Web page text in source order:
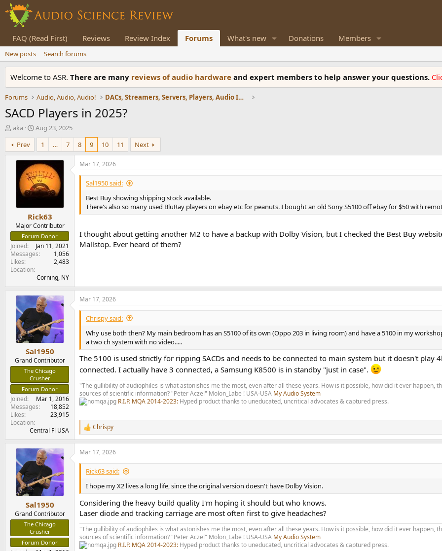
FAQ (Read First) Reviews Review Index Forums What's new Donations Members
New posts Search forums
Welcome to ASR. There are many reviews of audio hardware and expert members to help answer your questions.
Forums Audio, Audio, Audio! DACs, Streamers, Servers, Players, Audio Interface
SACD Players in 2025?
T
h
r
e
r
aka
S
t
r
t
d
a
t
e
Aug 23, 2025
Prev
1 … 7 8 9 10 11 Next
Rick63
Major Contributor
Forum Donor
Joined
Jan 11, 2021
Messages
1,056
Likes
2,483
Location
Corning, NY
Mar 17, 2026
Sal1950 said:
Best Buy showing shipping stock available.
There's also so many used BluRay players on ebay etc for peanuts. I bought an old Sony S5100 off ebay for $50 with
I thought about getting another M2 to have a backup with Dolby Vision, but I checked the Best Buy
Mallstop. Ever heard of them?
Sal1950
Grand Contributor
The Chicago
Crusher
Forum Donor
Joined
Mar 1, 2016
Messages
18,852
Likes
23,915
Location
Central Fl USA
Mar 17, 2026
Chrispy said:
Why use both then? My main bedroom has an S5100 of its own (Oppo 203 in living room) and have a 5100 in my
a two ch system with no video.....
The 5100 is used strictly for ripping SACDs and needs to be connected to main system but it doesn't play
connected. I actually have 3 connected, a Samsung K8500 is in standby "just in case".
"The gullibility of audiophiles is what astonishes me the most, even after all these years. How is it possible, how did it ever
sources of scientific information? "Peter Aczel" Molon_Labe ! USA-USA My Audio System
R.I.P. MQA 2014-2023: Hyped product thanks to uneducated, uncritical advocates & captured press.
R
e
a
c
t
n
s
:
Chrispy
Sal1950
Grand Contributor
The Chicago
Crusher
Forum Donor
Mar 17, 2026
Rick63 said:
I hope my X2 lives a long life, since the original version doesn't have Dolby Vision.
Considering the heavy build quality I'm hoping it should but who knows.
Laser diode and tracking carriage are most often first to give headaches?
"The gullibility of audiophiles is what astonishes me the most, even after all these years. How is it possible, how did it ever
sources of scientific information? "Peter Aczel" Molon_Labe ! USA-USA My Audio System
R.I.P. MQA 2014-2023: Hyped product thanks to uneducated, uncritical advocates & captured press.